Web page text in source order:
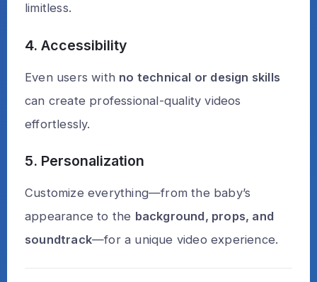
limitless.
4. Accessibility
Even users with no technical or design skills
can create professional-quality videos
effortlessly.
5. Personalization
Customize everything—from the baby’s
appearance to the background, props, and
soundtrack—for a unique video experience.